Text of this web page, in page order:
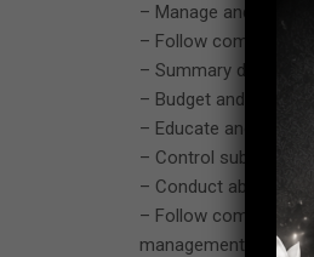
– Manage and
– Follow company
– Summary data and
– Budget and
– Educate and
– Control
– Conduct about
– Follow company
management.